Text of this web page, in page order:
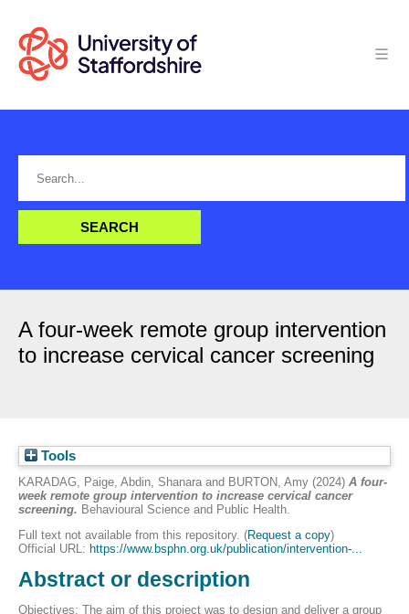
A four-week remote group intervention
to increase cervical cancer screening
Tools
KARADAG, Paige, Abdin, Shanara and BURTON, Amy (2024) A four-
week remote group intervention to increase cervical cancer
screening. Behavioural Science and Public Health.
Full text not available from this repository. (Request a copy)
Official URL: https://www.bsphn.org.uk/publication/intervention-...
Abstract or description
Objectives: The aim of this project was to design and deliver a group